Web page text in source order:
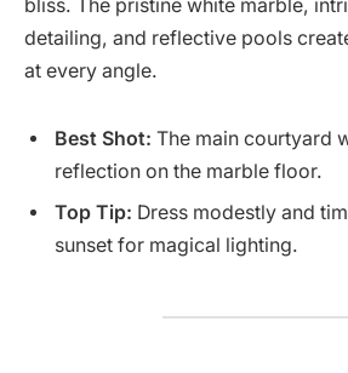
bliss. The pristine white marble,
detailing, and reflective pools
at every angle.
Best Shot: The main courtyard
reflection on the marble floor.
Top Tip: Dress modestly and
sunset for magical lighting.